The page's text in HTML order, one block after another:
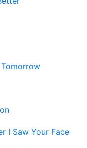
I Saw Your Face